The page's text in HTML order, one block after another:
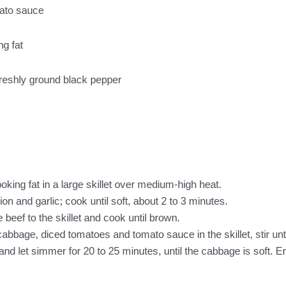
sauce
fat
ground black pepper
fat in a large skillet over medium-high heat.
and garlic; cook until soft, about 2 to 3 minutes.
beef to the skillet and cook until brown.
diced tomatoes and tomato sauce in the skillet, stir
let simmer for 20 to 25 minutes, until the cabbage is soft.